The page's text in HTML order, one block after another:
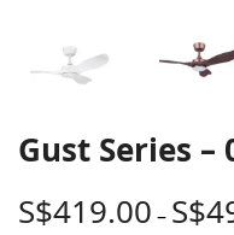
Installation
Line 8
Blog
Gust Series –
S$419.00 – S$